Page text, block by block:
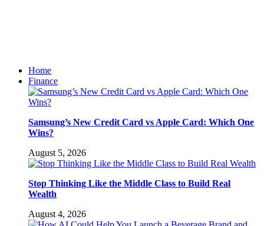
Home
Finance
Samsung’s New Credit Card vs Apple Card: Which One
Wins?
August 5, 2026
Stop Thinking Like the Middle Class to Build Real
Wealth
August 4, 2026